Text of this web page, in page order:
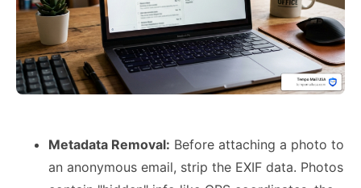
Metadata Removal: Before attaching a photo to
an anonymous email, strip the EXIF data. Photos